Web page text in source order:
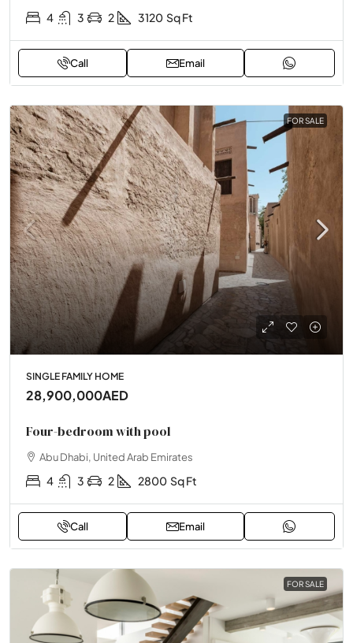
4 3 2 3120 Sq Ft
Call Email
FOR SALE
SINGLE FAMILY HOME
28,900,000AED
Four-bedroom with pool
Abu Dhabi, United Arab Emirates
4 3 2 2800 Sq Ft
Call Email
FOR SALE